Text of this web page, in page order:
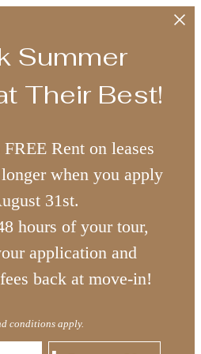
Summer
Their Best!
Rent on leases
when you apply
31st.
hours of your tour,
application and
back at move-in!
conditions apply.